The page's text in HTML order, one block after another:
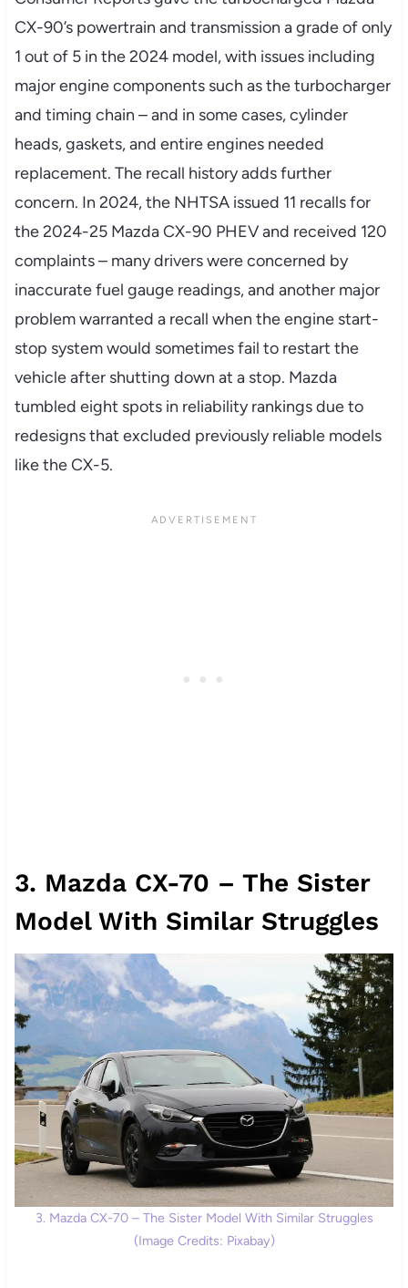
CX-90’s powertrain and transmission a grade of only
1 out of 5 in the 2024 model, with issues including
major engine components such as the turbocharger
and timing chain – and in some cases, cylinder
heads, gaskets, and entire engines needed
replacement. The recall history adds further
concern. In 2024, the NHTSA issued 11 recalls for
the 2024-25 Mazda CX-90 PHEV and received 120
complaints – many drivers were concerned by
inaccurate fuel gauge readings, and another major
problem warranted a recall when the engine start-
stop system would sometimes fail to restart the
vehicle after shutting down at a stop. Mazda
tumbled eight spots in reliability rankings due to
redesigns that excluded previously reliable models
like the CX-5.
3. Mazda CX-70 – The Sister
Model With Similar Struggles
3. Mazda CX-70 – The Sister Model With Similar Struggles
(Image Credits: Pixabay)